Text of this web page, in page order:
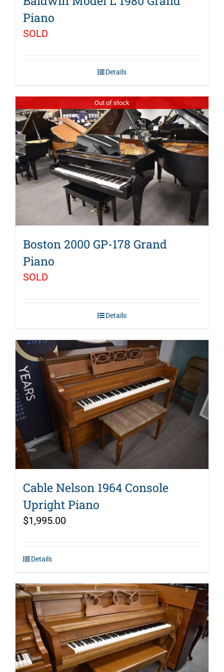
Piano
SOLD
Details
Out of stock
Boston 2000 GP-178 Grand
Piano
SOLD
Details
Cable Nelson 1964 Console
Upright Piano
$1,995.00
Details